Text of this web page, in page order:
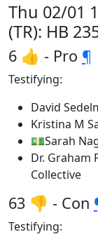
Thu 02/01
(TR): HB
6 👍 - Pro ¶
Testifying:
David
Kristina M
💵Sarah
Dr. Graham
Collective
63 👎 - Con
Testifying: